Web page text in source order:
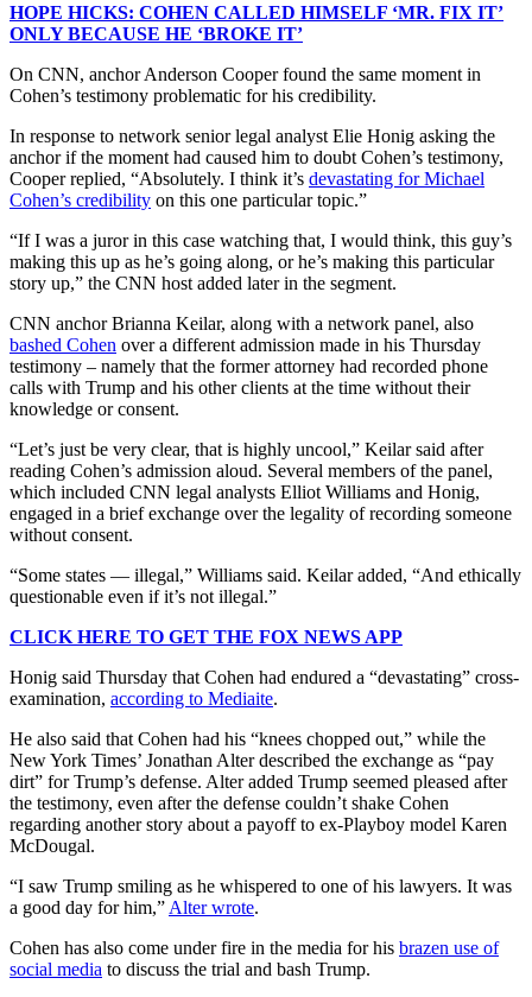
HOPE HICKS: COHEN CALLED HIMSELF ‘MR. FIX IT’
ONLY BECAUSE HE ‘BROKE IT’
On CNN, anchor Anderson Cooper found the same moment in
Cohen’s testimony problematic for his credibility.
In response to network senior legal analyst Elie Honig asking the
anchor if the moment had caused him to doubt Cohen’s testimony,
Cooper replied, “Absolutely. I think it’s devastating for Michael
Cohen’s credibility on this one particular topic.”
“If I was a juror in this case watching that, I would think, this guy’s
making this up as he’s going along, or he’s making this particular
story up,” the CNN host added later in the segment.
CNN anchor Brianna Keilar, along with a network panel, also
bashed Cohen over a different admission made in his Thursday
testimony – namely that the former attorney had recorded phone
calls with Trump and his other clients at the time without their
knowledge or consent.
“Let’s just be very clear, that is highly uncool,” Keilar said after
reading Cohen’s admission aloud. Several members of the panel,
which included CNN legal analysts Elliot Williams and Honig,
engaged in a brief exchange over the legality of recording someone
without consent.
“Some states — illegal,” Williams said. Keilar added, “And ethically
questionable even if it’s not illegal.”
CLICK HERE TO GET THE FOX NEWS APP
Honig said Thursday that Cohen had endured a “devastating” cross-
examination, according to Mediaite.
He also said that Cohen had his “knees chopped out,” while the
New York Times’ Jonathan Alter described the exchange as “pay
dirt” for Trump’s defense. Alter added Trump seemed pleased after
the testimony, even after the defense couldn’t shake Cohen
regarding another story about a payoff to ex-Playboy model Karen
McDougal.
“I saw Trump smiling as he whispered to one of his lawyers. It was
a good day for him,” Alter wrote.
Cohen has also come under fire in the media for his brazen use of
social media to discuss the trial and bash Trump.